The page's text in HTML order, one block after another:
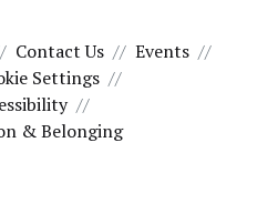
Contact Us
Events
Settings
& Belonging